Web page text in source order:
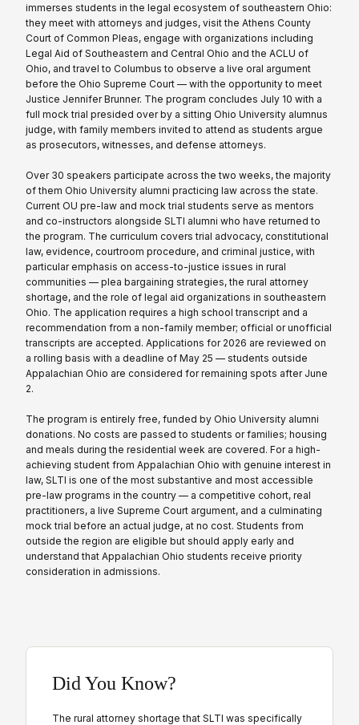
immerses students in the legal ecosystem of southeastern Ohio:
they meet with attorneys and judges, visit the Athens County
Court of Common Pleas, engage with organizations including
Legal Aid of Southeastern and Central Ohio and the ACLU of
Ohio, and travel to Columbus to observe a live oral argument
before the Ohio Supreme Court — with the opportunity to meet
Justice Jennifer Brunner. The program concludes July 10 with a
full mock trial presided over by a sitting Ohio University alumnus
judge, with family members invited to attend as students argue
as prosecutors, witnesses, and defense attorneys.
Over 30 speakers participate across the two weeks, the majority
of them Ohio University alumni practicing law across the state.
Current OU pre-law and mock trial students serve as mentors
and co-instructors alongside SLTI alumni who have returned to
the program. The curriculum covers trial advocacy, constitutional
law, evidence, courtroom procedure, and criminal justice, with
particular emphasis on access-to-justice issues in rural
communities — plea bargaining strategies, the rural attorney
shortage, and the role of legal aid organizations in southeastern
Ohio. The application requires a high school transcript and a
recommendation from a non-family member; official or unofficial
transcripts are accepted. Applications for 2026 are reviewed on
a rolling basis with a deadline of May 25 — students outside
Appalachian Ohio are considered for remaining spots after June
2.
The program is entirely free, funded by Ohio University alumni
donations. No costs are passed to students or families; housing
and meals during the residential week are covered. For a high-
achieving student from Appalachian Ohio with genuine interest in
law, SLTI is one of the most substantive and most accessible
pre-law programs in the country — a competitive cohort, real
practitioners, a live Supreme Court argument, and a culminating
mock trial before an actual judge, at no cost. Students from
outside the region are eligible but should apply early and
understand that Appalachian Ohio students receive priority
consideration in admissions.
Did You Know?
The rural attorney shortage that SLTI was specifically